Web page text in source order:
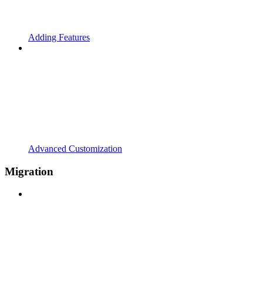
Adding Features
Advanced Customization
Migration